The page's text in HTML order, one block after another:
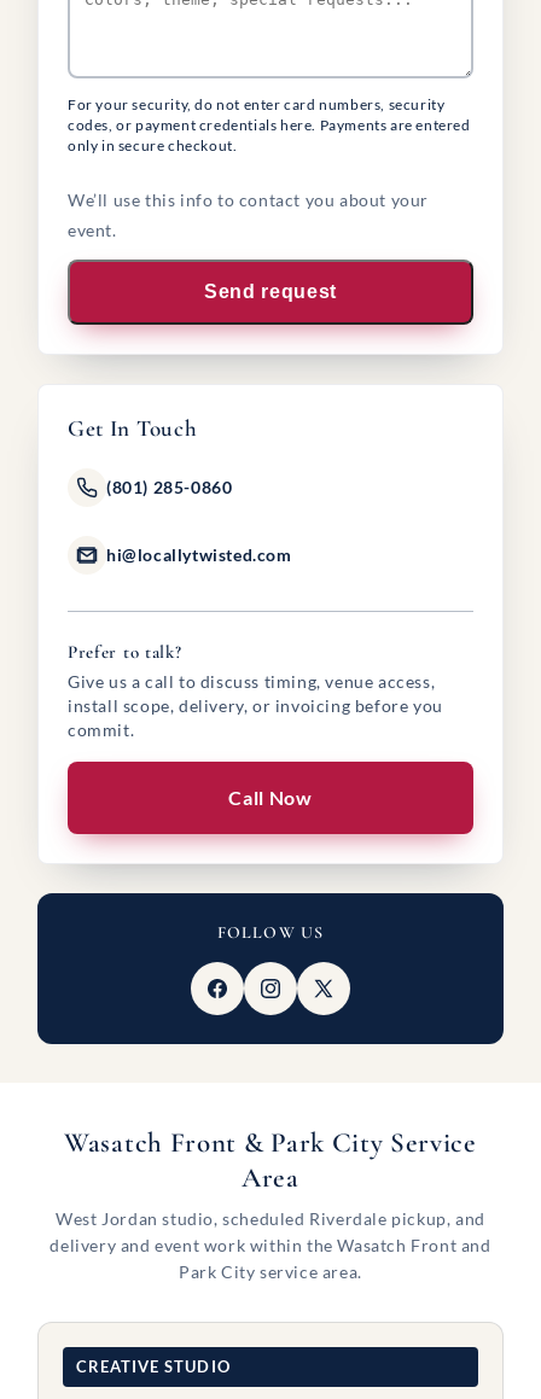
For your security, do not enter card numbers, security
codes, or payment credentials here. Payments are entered
only in secure checkout.
We’ll use this info to contact you about your
event.
Send request
Get In Touch
(801) 285-0860
hi@locallytwisted.com
Prefer to talk?
Give us a call to discuss timing, venue access,
install scope, delivery, or invoicing before you
commit.
Call Now
FOLLOW US
Wasatch Front & Park City Service
Area
West Jordan studio, scheduled Riverdale pickup, and
delivery and event work within the Wasatch Front and
Park City service area.
CREATIVE STUDIO